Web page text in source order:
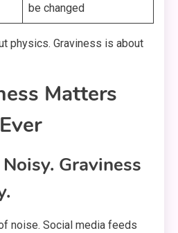
be changed
physics. Graviness is about
Matters
Graviness
noise. Social media feeds